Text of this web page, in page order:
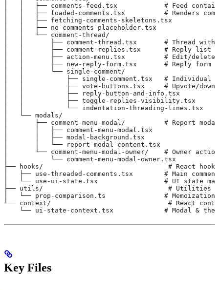
│   │   ├── comments-feed.tsx            # Feed
│   │   ├── loaded-comments.tsx          # Renders
│   │   ├── fetching-comments-skeletons.tsx
│   │   ├── no-comments-placeholder.tsx
│   │   └── comment-thread/
│   │       ├── comment-thread.tsx       # Thread with
│   │       ├── comment-replies.tsx      # Reply list
│   │       ├── action-menu.tsx          # Edit/delete/
│   │       ├── new-reply-form.tsx       # Reply form
│   │       └── single-comment/
│   │           ├── single-comment.tsx   # Individual
│   │           ├── vote-buttons.tsx     # Upvote/
│   │           ├── reply-button-and-info.tsx
│   │           ├── toggle-replies-visibility.tsx
│   │           └── indentation-threading-lines.tsx
│   └── modals/
│       ├── comment-menu-modal/          # Report
│       │   ├── comment-menu-modal.tsx
│       │   ├── modal-background.tsx
│       │   └── report-modal-content.tsx
│       └── comment-menu-modal-owner/    # Owner
│           └── comment-menu-modal-owner.tsx
├── hooks/                                # React
│   ├── use-threaded-comments.tsx        # Main
│   └── use-ui-state.tsx                 # UI state
├── utils/                                # Utilities
│   └── prop-comparison.ts               # Memoization
└── context/                              # React
└── ui-state-context.tsx             # Modal &
Key Files